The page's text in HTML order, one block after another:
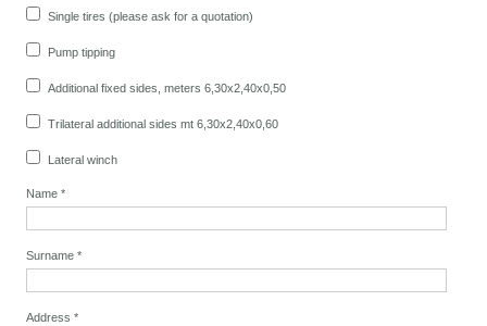
Single tires (please ask for a quotation)
Pump tipping
Additional fixed sides, meters 6,30x2,40x0,50
Trilateral additional sides mt 6,30x2,40x0,60
Lateral winch
Name*
Surname*
Address*